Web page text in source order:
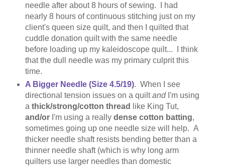
needle after about 8 hours of sewing. I had
nearly 8 hours of continuous stitching just on my
client's queen size quilt, and then I quilted that
cuddle donation quilt with the same needle
before loading up my kaleidoscope quilt... I think
that the dull needle was my primary culprit this
time.
A Bigger Needle (Size 4.5/19). When I see
directional tension issues on a quiltandI'm using
a thick/strong/cotton thread
like King Tut,
and/orI'm using a really dense cotton batting,
sometimes going up one needle size will help. A
thicker needle shaft resists bending better than a
thinner needle shaft (which is why long arm
quilters use larger needles than domestic